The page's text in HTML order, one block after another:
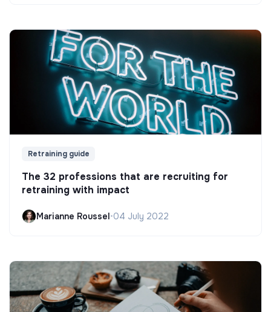
Retraining guide
The 32 professions that are recruiting for
retraining with impact
Marianne Roussel•04 July 2022